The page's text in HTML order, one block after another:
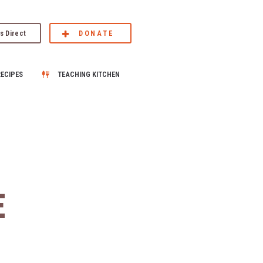
Direct DONATE
TEACHING KITCHEN